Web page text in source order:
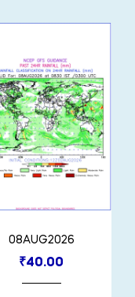
08AUG2026
₹40.00